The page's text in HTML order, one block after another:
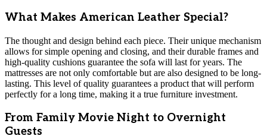
What Makes American Leather Special?
The thought and design behind each piece. Their unique mechanism
allows for simple opening and closing, and their durable frames and
high-quality cushions guarantee the sofa will last for years. The
mattresses are not only comfortable but are also designed to be long-
lasting. This level of quality guarantees a product that will perform
perfectly for a long time, making it a true furniture investment.
From Family Movie Night to Overnight
Guests